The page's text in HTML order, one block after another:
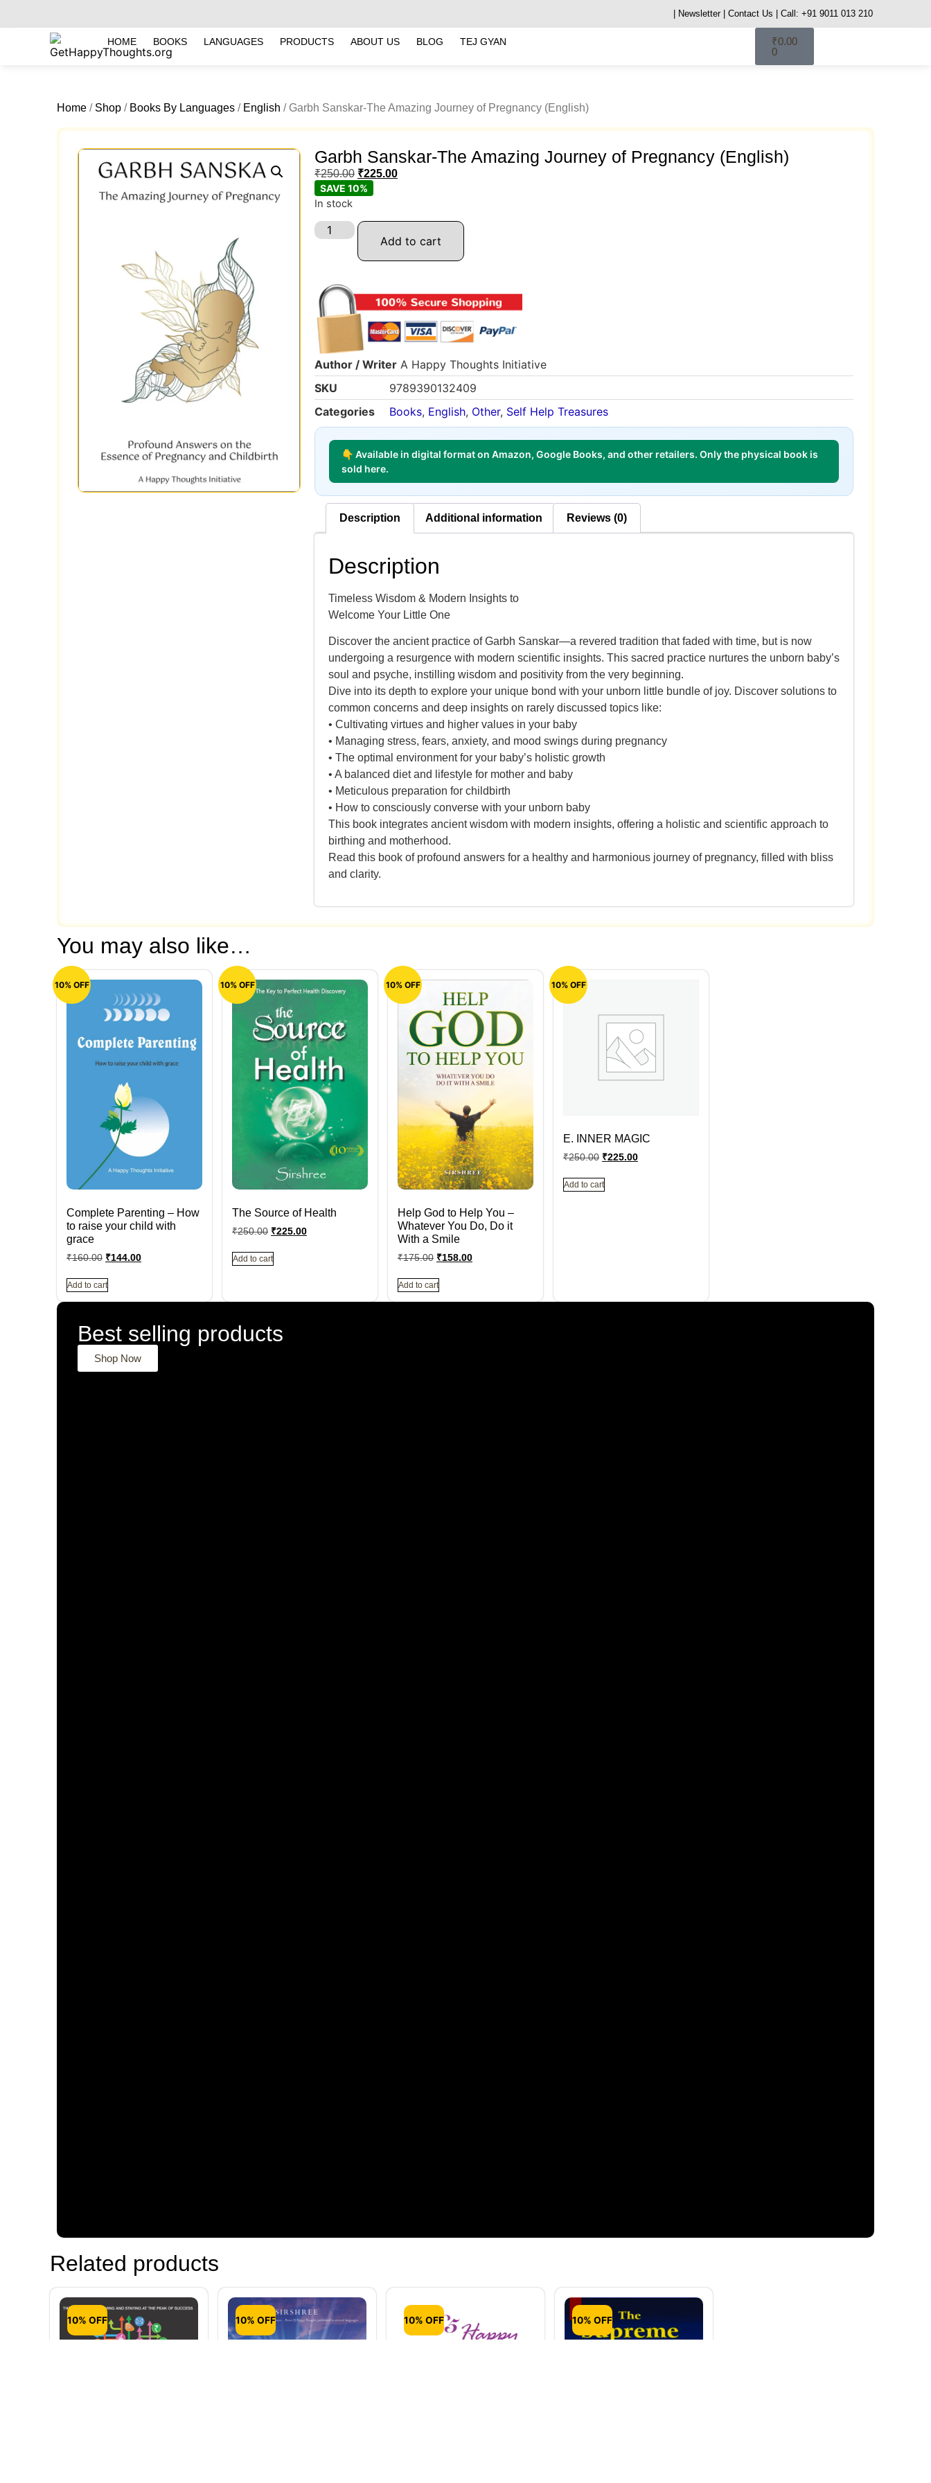
| Newsletter | Contact Us | Call: +91 9011 013 210
HOME BOOKS LANGUAGES PRODUCTS ABOUT US BLOG TEJ GYAN ₹0.00
0
Home / Shop / Books By Languages / English / Garbh Sanskar-The Amazing Journey of Pregnancy (English)
Garbh Sanskar-The Amazing Journey of Pregnancy (English)
₹250.00 ₹225.00
SAVE 10%
In stock
Add to cart
Author / Writer A Happy Thoughts Initiative
SKU
9789390132409
Categories
Books, English, Other, Self Help Treasures
👇 Available in digital format on Amazon, Google Books, and other retailers. Only the physical book is
sold here.
Description Additional information Reviews (0)
Description
Timeless Wisdom & Modern Insights to
Welcome Your Little One
Discover the ancient practice of Garbh Sanskar—a revered tradition that faded with time, but is now
undergoing a resurgence with modern scientific insights. This sacred practice nurtures the unborn baby’s
soul and psyche, instilling wisdom and positivity from the very beginning.
Dive into its depth to explore your unique bond with your unborn little bundle of joy. Discover solutions to
common concerns and deep insights on rarely discussed topics like:
• Cultivating virtues and higher values in your baby
• Managing stress, fears, anxiety, and mood swings during pregnancy
• The optimal environment for your baby’s holistic growth
• A balanced diet and lifestyle for mother and baby
• Meticulous preparation for childbirth
• How to consciously converse with your unborn baby
This book integrates ancient wisdom with modern insights, offering a holistic and scientific approach to
birthing and motherhood.
Read this book of profound answers for a healthy and harmonious journey of pregnancy, filled with bliss
and clarity.
You may also like…
10% OFF
Complete Parenting – How
to raise your child with
grace
₹160.00 ₹144.00
Add to cart
10% OFF
The Source of Health
₹250.00 ₹225.00
Add to cart
10% OFF
Help God to Help You –
Whatever You Do, Do it
With a Smile
₹175.00 ₹158.00
Add to cart
10% OFF
E. INNER MAGIC
₹250.00 ₹225.00
Add to cart
Best selling products
Shop Now
Related products
10% OFF 10% OFF 10% OFF 10% OFF